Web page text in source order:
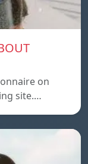
on
site.…